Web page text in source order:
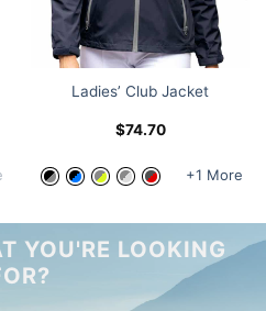
Ladies’ Club Jacket
$74.70
+1 More
YOU'RE LOOKING